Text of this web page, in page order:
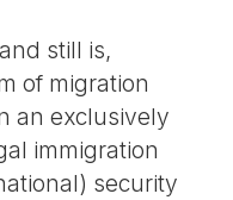
still is,
of migration
an exclusively
immigration
security